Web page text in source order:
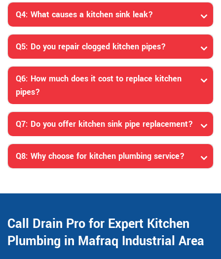
Q4: What causes a kitchen sink leak?
Q5: Do you repair clogged kitchen pipes?
Q6: How much does it cost to replace kitchen
pipes?
Q7: Do you offer kitchen sink pipe replacement?
Q8: Why choose for kitchen plumbing service?
Call Drain Pro for Expert Kitchen
Plumbing in Mafraq Industrial Area